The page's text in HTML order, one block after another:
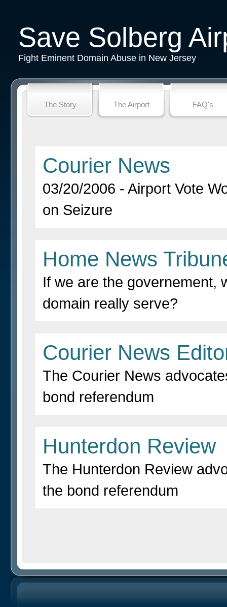
Save Solberg
Fight Eminent Domain Abuse in New Jersey
The Story The Airport FAQ's
Courier News
03/20/2006 - Airport Vote
on Seizure
Home News
If we are the governement,
domain really serve?
Courier News
The Courier News
bond referendum
Hunterdon Review
The Hunterdon Review
the bond referendum